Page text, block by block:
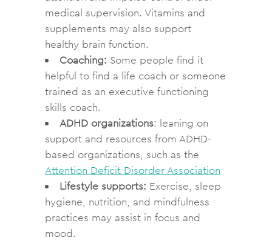
medical supervision. Vitamins and
supplements may also support
healthy brain function.
Coaching: Some people find it
helpful to find a life coach or someone
trained as an executive functioning
skills coach.
ADHD organizations: leaning on
support and resources from ADHD-
based organizations, such as the
Attention Deficit Disorder Association
Lifestyle supports: Exercise, sleep
hygiene, nutrition, and mindfulness
practices may assist in focus and
mood.